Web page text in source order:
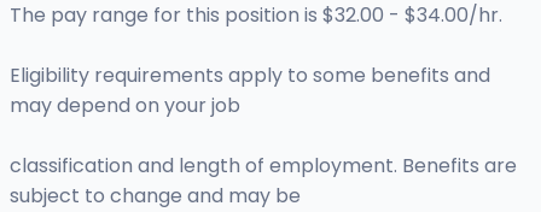
The pay range for this position is $32.00 - $34.00/hr.
Eligibility requirements apply to some benefits and
may depend on your job
classification and length of employment. Benefits are
subject to change and may be